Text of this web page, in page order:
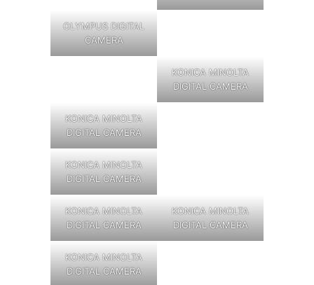
OLYMPUS DIGITAL
CAMERA
KONICA MINOLTA
DIGITAL CAMERA
KONICA MINOLTA
DIGITAL CAMERA
KONICA MINOLTA
DIGITAL CAMERA
KONICA MINOLTA
DIGITAL CAMERA
KONICA MINOLTA
DIGITAL CAMERA
KONICA MINOLTA
DIGITAL CAMERA